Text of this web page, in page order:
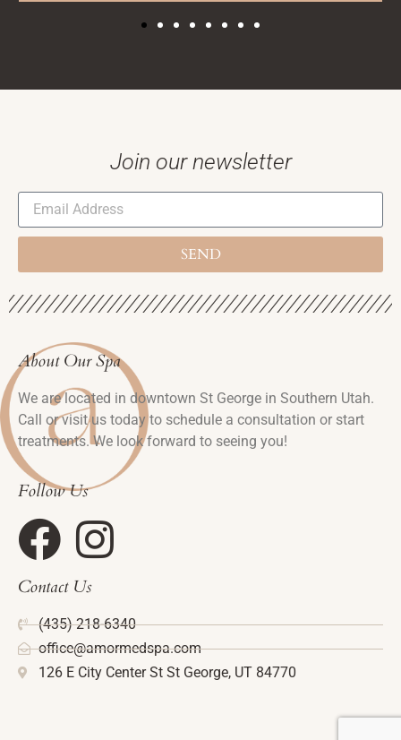
Join our newsletter
SEND
About Our Spa
We are located in downtown St George in Southern Utah.
Call or visit us today to schedule a consultation or start
treatments. We look forward to seeing you!
Follow Us
Contact Us
(435) 218-6340
office@amormedspa.com
126 E City Center St St George, UT 84770